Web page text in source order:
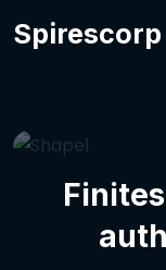
Spirescorp